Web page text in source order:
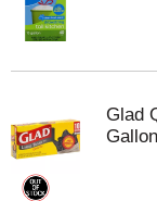
Glad
Gallon